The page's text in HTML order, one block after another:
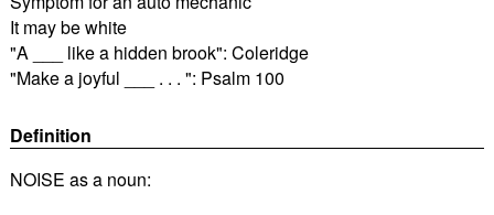
It may be white
"A ___ like a hidden brook": Coleridge
"Make a joyful ___ . . . ": Psalm 100
Definition
NOISE as a noun: